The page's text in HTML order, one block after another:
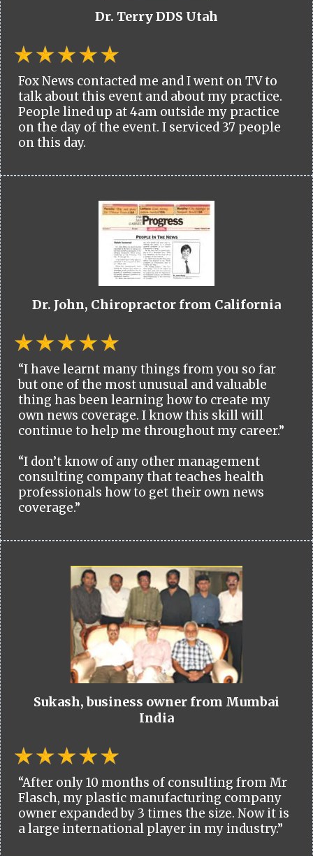
Dr. Terry DDS Utah
Fox News contacted me and I went on TV to
talk about this event and about my practice.
People lined up at 4am outside my practice
on the day of the event. I serviced 37 people
on this day.
Dr. John, Chiropractor from California
“I have learnt many things from you so far
but one of the most unusual and valuable
thing has been learning how to create my
own news coverage. I know this skill will
continue to help me throughout my career.”
“I don’t know of any other management
consulting company that teaches health
professionals how to get their own news
coverage.”
Sukash, business owner from Mumbai
India
“After only 10 months of consulting from Mr
Flasch, my plastic manufacturing company
owner expanded by 3 times the size. Now it is
a large international player in my industry.”